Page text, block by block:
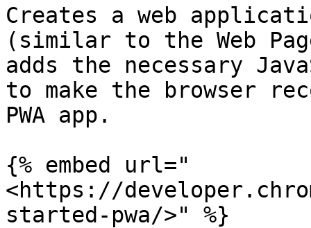
Creates a web
(similar to the Web
adds the necessary
to make the browser
PWA app.
{% embed url="
<https://
started-pwa/>" %}